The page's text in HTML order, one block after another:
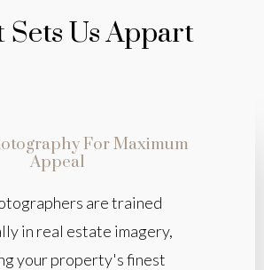
Sets Us Appart
For Maximum
Appeal
are trained
in real estate imagery,
your property's finest